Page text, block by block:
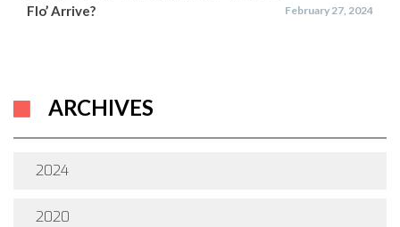
Flo’ Arrive?
February 27, 2024
ARCHIVES
2024
2020